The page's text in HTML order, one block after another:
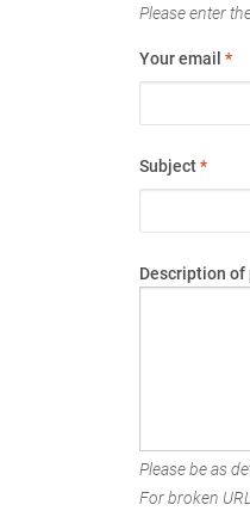
Please enter
Your email *
Subject*
Description of
Please be as
For broken